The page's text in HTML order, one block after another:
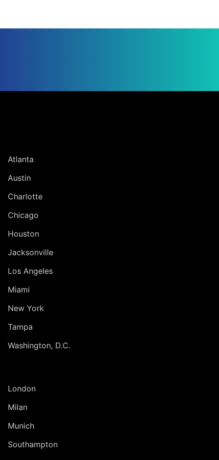
Atlanta
Austin
Charlotte
Chicago
Houston
Jacksonville
Los Angeles
Miami
New York
Tampa
Washington, D.C.
London
Milan
Munich
Southampton